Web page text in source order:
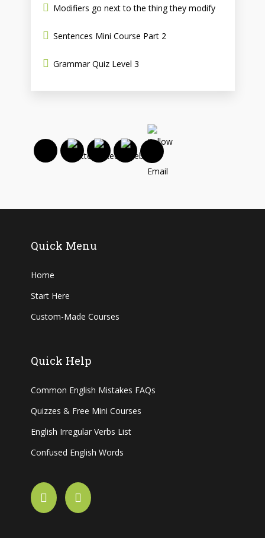
Modifiers go next to the thing they modify
Sentences Mini Course Part 2
Grammar Quiz Level 3
Quick Menu
Home
Start Here
Custom-Made Courses
Quick Help
Common English Mistakes FAQs
Quizzes & Free Mini Courses
English Irregular Verbs List
Confused English Words